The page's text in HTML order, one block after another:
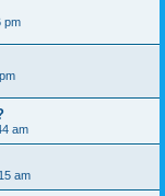
pm
am
am